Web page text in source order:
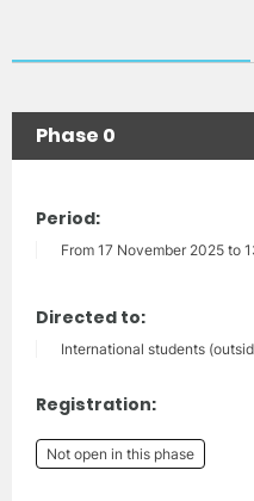
Phase 0
Period:
From 17 November 2025 to
Directed to:
International students
Registration:
Not open in this phase